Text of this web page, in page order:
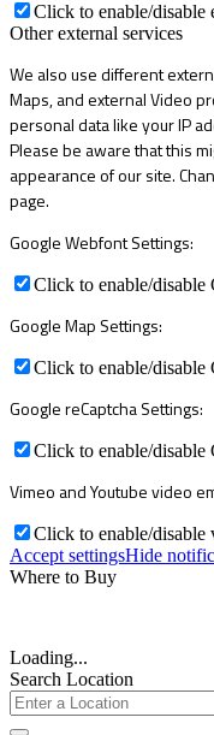
Click to enable/disable
Other external services
We also use different
Maps, and external Video
personal data like your IP
Please be aware that this
appearance of our site.
page.
Google Webfont Settings:
Click to enable/disable
Google Map Settings:
Click to enable/disable
Google reCaptcha Settings:
Click to enable/disable
Vimeo and Youtube video
Click to enable/disable
Accept settingsHide
Where to Buy
Loading...
Search Location